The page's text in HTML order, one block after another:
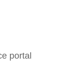
portal